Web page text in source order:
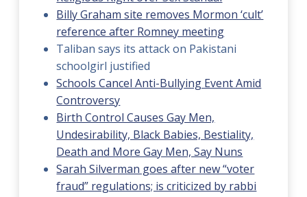
Billy Graham site removes Mormon ‘cult’
reference after Romney meeting
Taliban says its attack on Pakistani
schoolgirl justified
Schools Cancel Anti-Bullying Event Amid
Controversy
Birth Control Causes Gay Men,
Undesirability, Black Babies, Bestiality,
Death and More Gay Men, Say Nuns
Sarah Silverman goes after new “voter
fraud” regulations; is criticized by rabbi